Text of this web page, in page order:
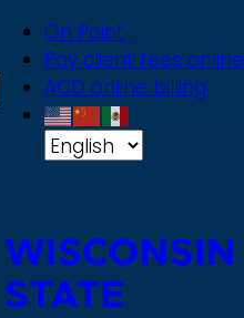
On Point
Pay client fees online
ACD online billing